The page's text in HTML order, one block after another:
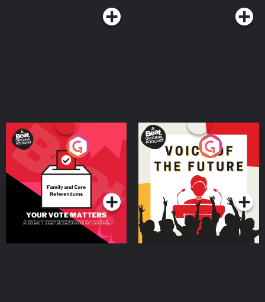
Your Vote Matters - A
Beat News Referendum
SpecialPodcast Series
Voice of the Future
Podcast Series